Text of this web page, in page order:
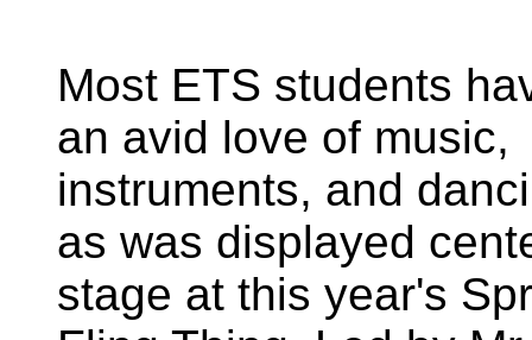
Most ETS students
an avid love of music,
instruments, and
as was displayed
stage at this year's